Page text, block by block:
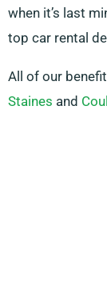
when it’s last
top car rental
All of our
Staines and